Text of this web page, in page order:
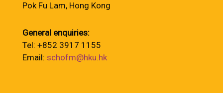
Pok Fu Lam, Hong Kong
General enquiries:
Tel: +852 3917 1155
Email: schofm@hku.hk